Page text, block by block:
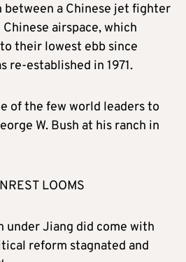
between a Chinese jet fighter
Chinese airspace, which
their lowest ebb since
re-established in 1971.
of the few world leaders to
W. Bush at his ranch in
LOOMS
under Jiang did come with
reform stagnated and